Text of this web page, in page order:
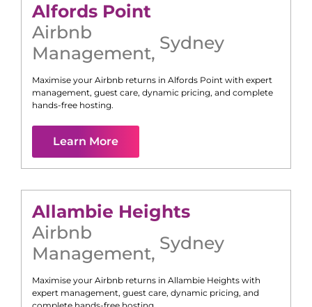
Alfords Point
Airbnb
Management, Sydney
Maximise your Airbnb returns in Alfords Point with expert
management, guest care, dynamic pricing, and complete
hands-free hosting.
Learn More
Allambie Heights
Airbnb
Management, Sydney
Maximise your Airbnb returns in Allambie Heights with
expert management, guest care, dynamic pricing, and